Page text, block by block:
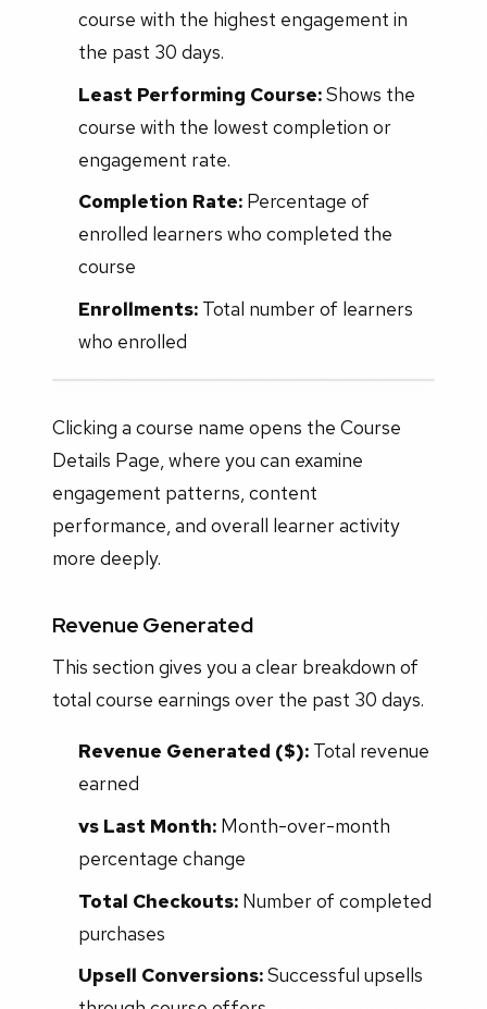
course with the highest engagement in
the past 30 days.
Least Performing Course:Shows the
course with the lowest completion or
engagement rate.
Completion Rate:Percentage of
enrolled learners who completed the
course
Enrollments:Total number of learners
who enrolled
Clicking a course name opens the Course
Details Page, where you can examine
engagement patterns, content
performance, and overall learner activity
more deeply.
Revenue Generated
This section gives you a clear breakdown of
total course earnings over the past 30 days.
Revenue Generated ($):Total revenue
earned
vs Last Month:Month-over-month
percentage change
Total Checkouts:Number of completed
purchases
Upsell Conversions:Successful upsells